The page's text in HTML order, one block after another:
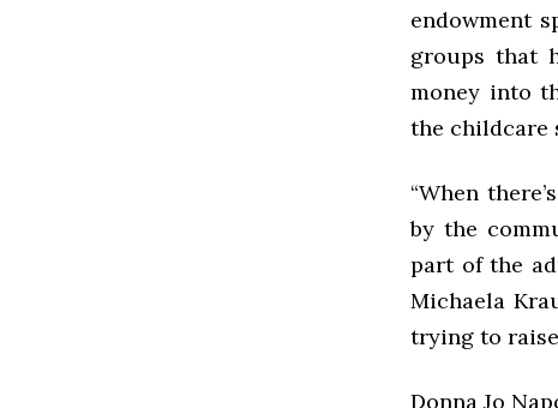
endowment
groups that
money into
the childcare
“When
by the
part of the
Michaela
trying to
Donna Jo